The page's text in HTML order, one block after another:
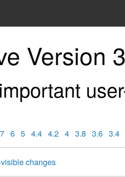
Version
7 6 5 4.4 4.2 4 3.8 3.6 3.4
changes